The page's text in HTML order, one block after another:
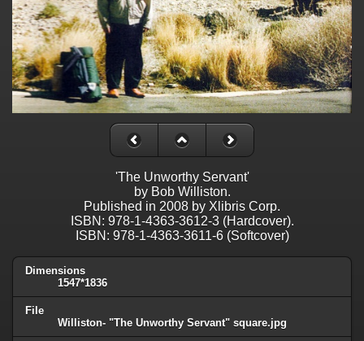
'The Unworthy Servant'
by Bob Williston.
Published in 2008 by Xlibris Corp.
ISBN: 978-1-4363-3612-3 (Hardcover).
ISBN: 978-1-4363-3611-6 (Softcover)
Dimensions
1547*1836
File
Williston- "The Unworthy Servant" square.jpg